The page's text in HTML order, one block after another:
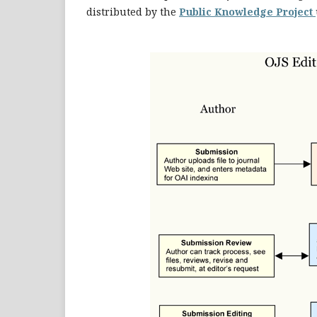
distributed by the Public Knowledge Project